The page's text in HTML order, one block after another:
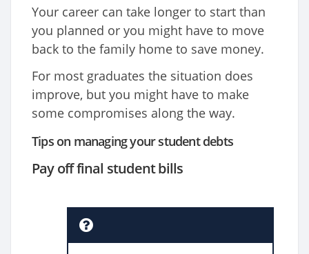
Your career can take longer to start than
you planned or you might have to move
back to the family home to save money.
For most graduates the situation does
improve, but you might have to make
some compromises along the way.
Tips on managing your student debts
Pay off final student bills